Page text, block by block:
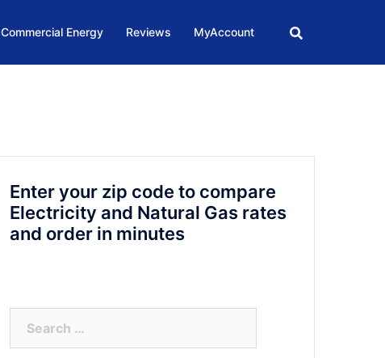
Commercial Energy Reviews MyAccount
Enter your zip code to compare
Electricity and Natural Gas rates
and order in minutes
for: